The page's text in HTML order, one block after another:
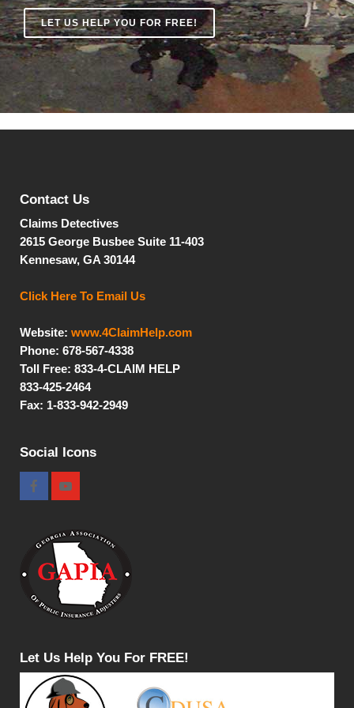
LET US HELP YOU FOR FREE!
Contact Us
Claims Detectives
2615 George Busbee Suite 11-403
Kennesaw, GA 30144
Click Here To Email Us
Website: www.4ClaimHelp.com
Phone: 678-567-4338
Toll Free: 833-4-CLAIM HELP
833-425-2464
Fax: 1-833-942-2949
Social Icons
Let Us Help You For FREE!